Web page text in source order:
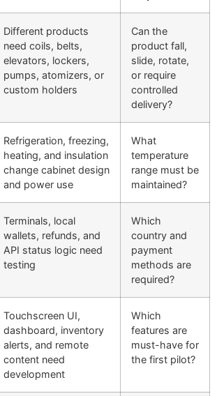
Different products
need coils, belts,
elevators, lockers,
pumps, atomizers, or
custom holders
Can the
product fall,
slide, rotate,
or require
controlled
delivery?
Refrigeration, freezing,
heating, and insulation
change cabinet design
and power use
What
temperature
range must be
maintained?
Terminals, local
wallets, refunds, and
API status logic need
testing
Which
country and
payment
methods are
required?
Touchscreen UI,
dashboard, inventory
alerts, and remote
content need
development
Which
features are
must-have for
the first pilot?